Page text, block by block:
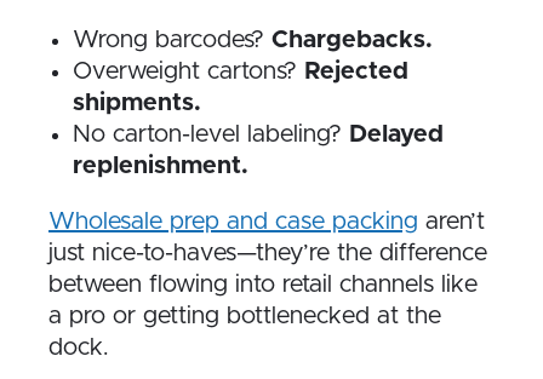
Wrong barcodes? Chargebacks.
Overweight cartons? Rejected
shipments.
No carton-level labeling? Delayed
replenishment.
Wholesale prep and case packing aren’t
just nice-to-haves—they’re the difference
between flowing into retail channels like
a pro or getting bottlenecked at the
dock.